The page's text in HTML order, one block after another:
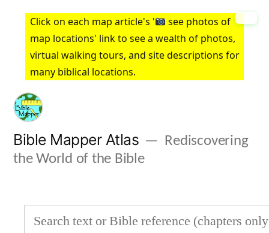
content
Click on each map article's '
see photos of
map locations' link to see a wealth of photos,
virtual walking tours, and site descriptions for
many biblical locations.
Bible Mapper Atlas
Rediscovering
the World of the Bible